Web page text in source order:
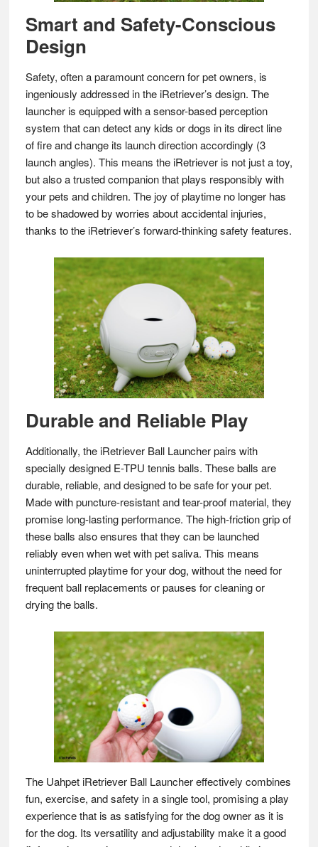
Smart and Safety-Conscious
Design
Safety, often a paramount concern for pet owners, is
ingeniously addressed in the iRetriever’s design. The
launcher is equipped with a sensor-based perception
system that can detect any kids or dogs in its direct line
of fire and change its launch direction accordingly (3
launch angles). This means the iRetriever is not just a toy,
but also a trusted companion that plays responsibly with
your pets and children. The joy of playtime no longer has
to be shadowed by worries about accidental injuries,
thanks to the iRetriever’s forward-thinking safety features.
Durable and Reliable Play
Additionally, the iRetriever Ball Launcher pairs with
specially designed E-TPU tennis balls. These balls are
durable, reliable, and designed to be safe for your pet.
Made with puncture-resistant and tear-proof material, they
promise long-lasting performance. The high-friction grip of
these balls also ensures that they can be launched
reliably even when wet with pet saliva. This means
uninterrupted playtime for your dog, without the need for
frequent ball replacements or pauses for cleaning or
drying the balls.
The Uahpet iRetriever Ball Launcher effectively combines
fun, exercise, and safety in a single tool, promising a play
experience that is as satisfying for the dog owner as it is
for the dog. Its versatility and adjustability make it a good